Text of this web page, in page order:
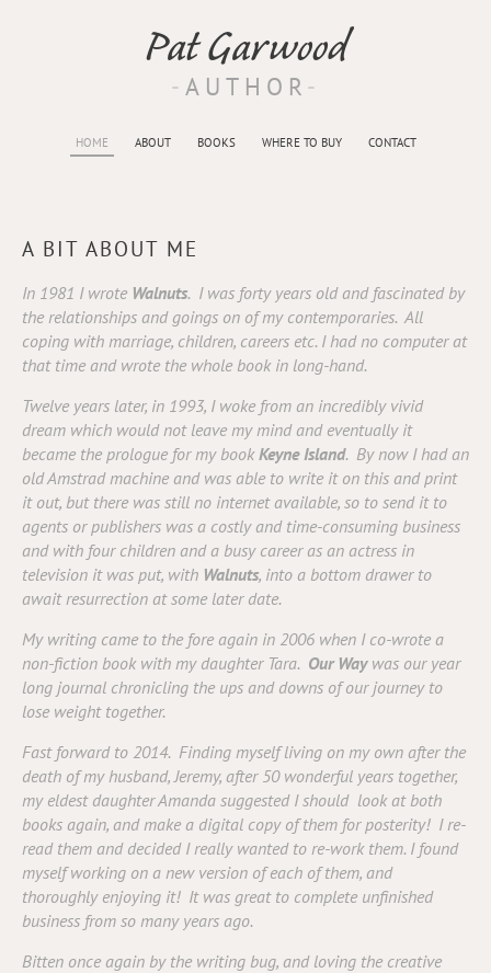
Pat Garwood
AUTHOR
HOME ABOUT BOOKS WHERE TO BUY CONTACT
A BIT ABOUT ME
In 1981 I wrote Walnuts. I was forty years old and fascinated by
the relationships and goings on of my contemporaries. All
coping with marriage, children, careers etc. I had no computer at
that time and wrote the whole book in long-hand.
Twelve years later, in 1993, I woke from an incredibly vivid
dream which would not leave my mind and eventually it
became the prologue for my bookKeyne Island. By now I had an
old Amstrad machine and was able to write it on this and print
it out, but there was still no internet available, so to send it to
agents or publishers was a costly and time-consuming business
and with four children and a busy career as an actress in
television it was put, with Walnuts, into a bottom drawer to
await resurrection at some later date.
My writing came to the fore again in 2006 when I co-wrote a
non-fiction book with my daughter Tara. Our Waywas our year
long journal chronicling the ups and downs of our journey to
lose weight together.
Fast forward to 2014. Finding myself living on my own after the
death of my husband, Jeremy, after 50 wonderful years together,
my eldest daughter Amanda suggested I should look at both
books again, and make a digital copy of them for posterity! I re-
read them and decided I really wanted to re-work them. I found
myself working on a new version of each of them, and
thoroughly enjoying it! It was great to complete unfinished
business from so many years ago.
Bitten once again by the writing bug, and loving the creative